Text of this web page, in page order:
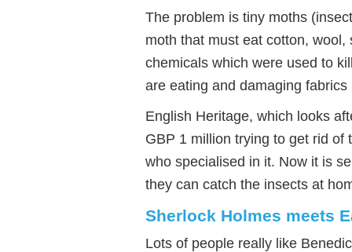
The problem is tiny moths
moth that must eat cotton,
chemicals which were used to
are eating and damaging
English Heritage, which looks
GBP 1 million trying to get rid
who specialised in it. Now it is
they can catch the insects at
Sherlock Holmes meets
Lots of people really like